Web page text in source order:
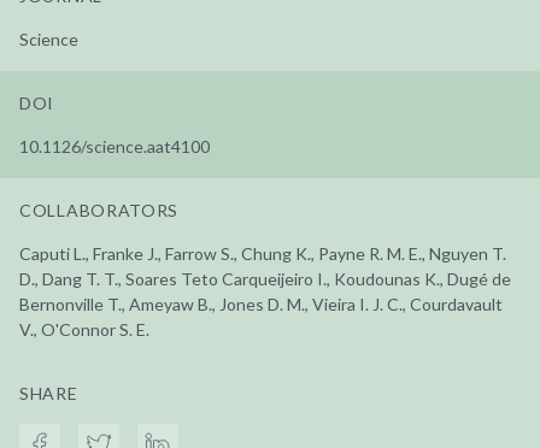
Science
DOI
10.1126/science.aat4100
COLLABORATORS
Caputi L., Franke J., Farrow S., Chung K., Payne R. M. E., Nguyen T.
D., Dang T. T., Soares Teto Carqueijeiro I., Koudounas K., Dugé de
Bernonville T., Ameyaw B., Jones D. M., Vieira I. J. C., Courdavault
V., O'Connor S. E.
SHARE